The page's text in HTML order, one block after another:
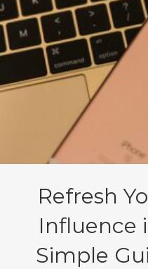
Refresh
Influence
Simple